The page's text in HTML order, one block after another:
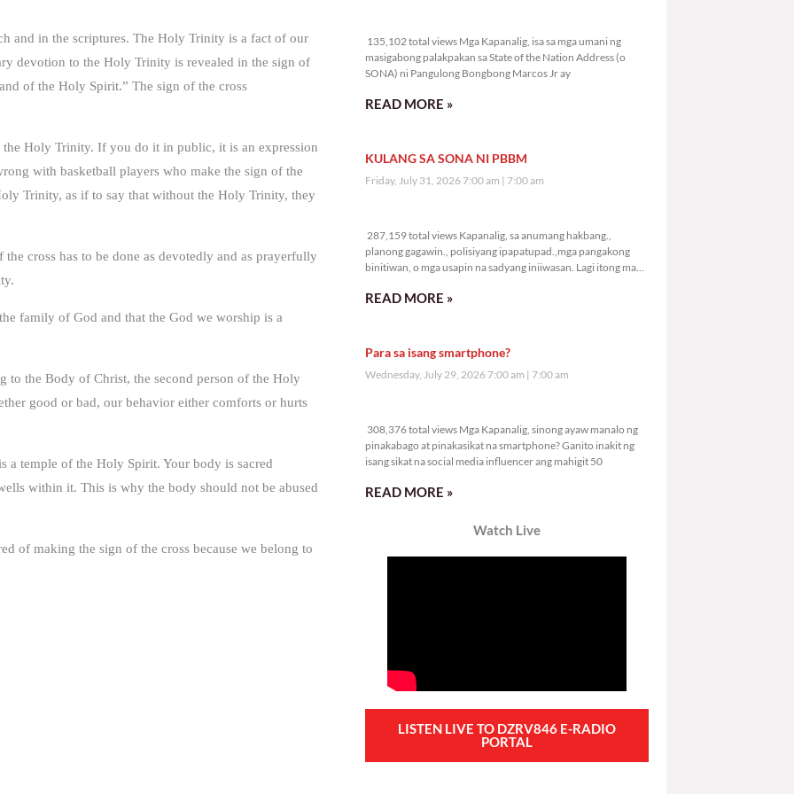
and in the scriptures. The Holy Trinity is a fact of our
devotion to the Holy Trinity is revealed in the sign of
of the Holy Spirit.” The sign of the cross
Holy Trinity. If you do it in public, it is an expression
with basketball players who make the sign of the
Trinity, as if to say that without the Holy Trinity, they
cross has to be done as devotedly and as prayerfully
family of God and that the God we worship is a
to the Body of Christ, the second person of the Holy
good or bad, our behavior either comforts or hurts
a temple of the Holy Spirit. Your body is sacred
within it. This is why the body should not be abused
of making the sign of the cross because we belong to
135,102 total views Mga Kapanalig, isa sa mga umani ng
masigabong palakpakan sa State of the Nation Address (o
SONA) ni Pangulong Bongbong Marcos Jr ay
READ MORE »
KULANG SA SONA NI PBBM
Friday, July 31, 2026 7:00 am 7:00 am
287,159 total views Kapanalig, sa anumang hakbang.,
planong gagawin., polisiyang ipapatupad.,mga pangakong
binitiwan, o mga usapin na sadyang iniiwasan. Lagi itong may
READ MORE »
Para sa isang smartphone?
Wednesday, July 29, 2026 7:00 am 7:00 am
308,376 total views Mga Kapanalig, sinong ayaw manalo ng
pinakabago at pinakasikat na smartphone? Ganito inakit ng
isang sikat na social media influencer ang mahigit 50
READ MORE »
Watch Live
LISTEN LIVE TO DZRV846 E-RADIO
PORTAL